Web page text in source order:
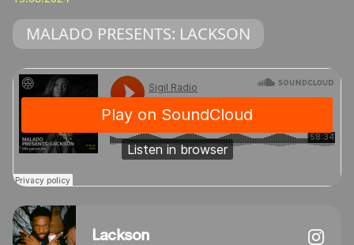
MALADO PRESENTS: LACKSON
Lackson